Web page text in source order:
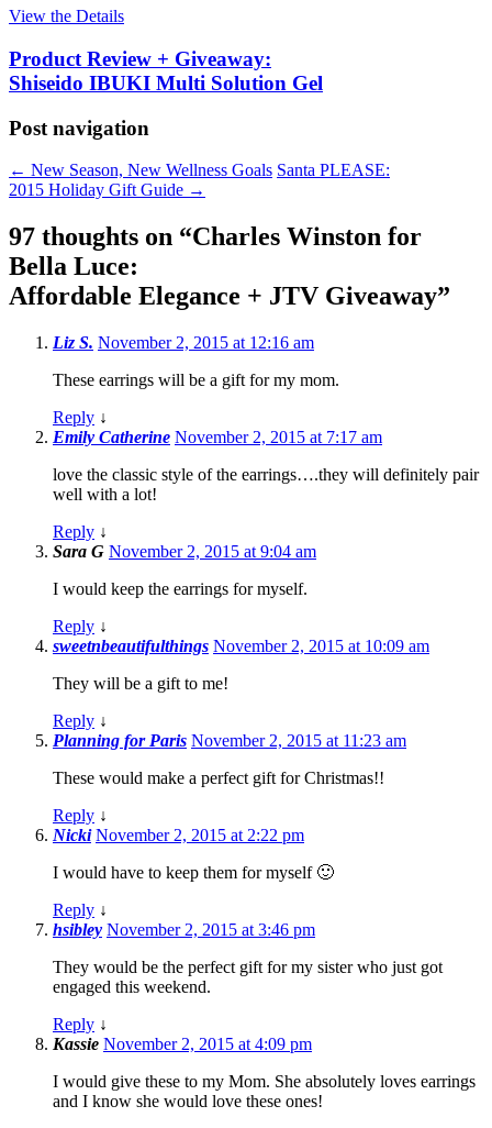
View the Details
Product Review + Giveaway:
Shiseido IBUKI Multi Solution Gel
Post navigation
← New Season, New Wellness Goals Santa PLEASE:
2015 Holiday Gift Guide →
97 thoughts on “Charles Winston for
Bella Luce:
Affordable Elegance + JTV Giveaway”
Liz S. November 2, 2015 at 12:16 am
These earrings will be a gift for my mom.
Reply ↓
Emily Catherine November 2, 2015 at 7:17 am
love the classic style of the earrings….they will definitely pair
well with a lot!
Reply ↓
Sara G November 2, 2015 at 9:04 am
I would keep the earrings for myself.
Reply ↓
sweetnbeautifulthings November 2, 2015 at 10:09 am
They will be a gift to me!
Reply ↓
Planning for Paris November 2, 2015 at 11:23 am
These would make a perfect gift for Christmas!!
Reply ↓
Nicki November 2, 2015 at 2:22 pm
I would have to keep them for myself 🙂
Reply ↓
hsibley November 2, 2015 at 3:46 pm
They would be the perfect gift for my sister who just got
engaged this weekend.
Reply ↓
Kassie November 2, 2015 at 4:09 pm
I would give these to my Mom. She absolutely loves earrings
and I know she would love these ones!